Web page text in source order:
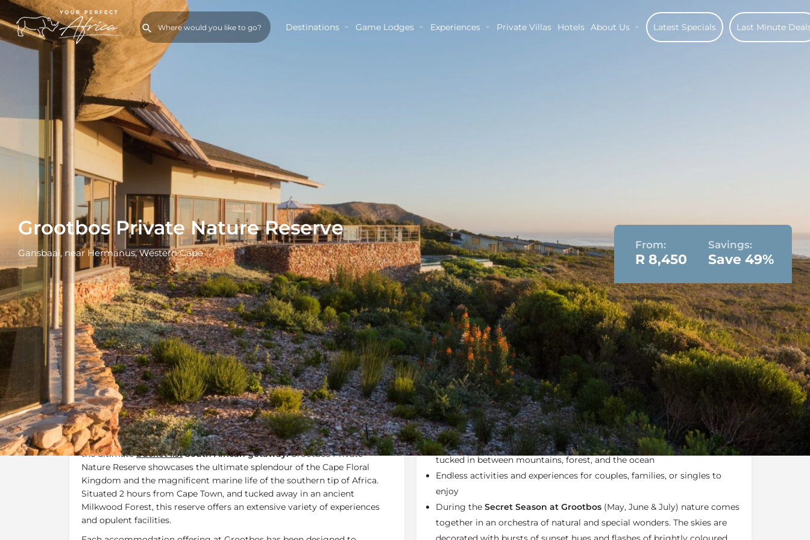
Destinations Game Lodges Experiences Private Villas Hotels About Us Latest Specials Last Minute
Grootbos Private Nature Reserve
Gansbaai, near Hermanus, Western Cape
From:
R 8,450
Savings:
Save 49%
Overview Additional Info Rates Location Terms and Conditions Enquire Now
Specials Bookmark Share Send an email
Overview
Panoramic views of mountains and the sea coupled with luxurious
pristine accommodation make theGrootbos Private Nature Reserve
the ultimatebucket listSouth African getaway.Grootbos Private
Nature Reserve showcases the ultimate splendour of the Cape Floral
Kingdom and the magnificent marine life of the southern tip of Africa.
Situated 2 hours from Cape Town, and tucked away in an ancient
Milkwood Forest, this reserve offers an extensive variety of experiences
and opulent facilities.
Why We Love It
Grootbos Private Nature Reserveis a luxuryeco-reservein the
Western Cape located close to Hermanus on the Southern tip of Africa
tucked in between mountains, forest, and the ocean
Endless activities and experiences for couples, families, or singles to
enjoy
During the Secret Season at Grootbos (May, June & July) nature comes
together in an orchestra of natural and special wonders. The skies are